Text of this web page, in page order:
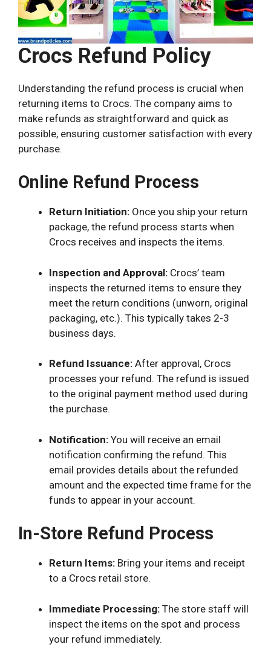
Crocs Refund Policy
Understanding the refund process is crucial when
returning items to Crocs. The company aims to
make refunds as straightforward and quick as
possible, ensuring customer satisfaction with every
purchase.
Online Refund Process
Return Initiation: Once you ship your return
package, the refund process starts when
Crocs receives and inspects the items.
Inspection and Approval: Crocs’ team
inspects the returned items to ensure they
meet the return conditions (unworn, original
packaging, etc.). This typically takes 2-3
business days.
Refund Issuance: After approval, Crocs
processes your refund. The refund is issued
to the original payment method used during
the purchase.
Notification: You will receive an email
notification confirming the refund. This
email provides details about the refunded
amount and the expected time frame for the
funds to appear in your account.
In-Store Refund Process
Return Items: Bring your items and receipt
to a Crocs retail store.
Immediate Processing: The store staff will
inspect the items on the spot and process
your refund immediately.